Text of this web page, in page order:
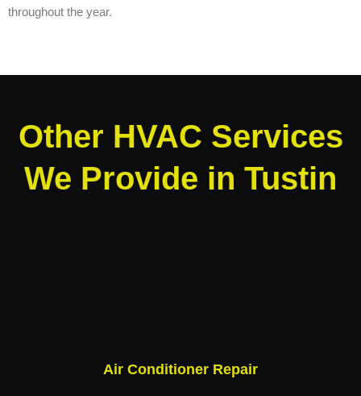
throughout the year.
Other HVAC Services
We Provide in Tustin
Air Conditioner Repair